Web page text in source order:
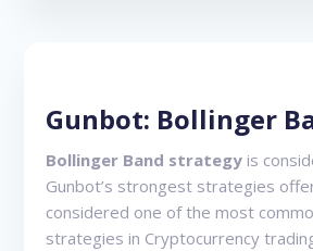
Gunbot: Bollinger
Bollinger Band strategy is
Gunbot’s strongest strategies
considered one of the most
strategies in Cryptocurrency